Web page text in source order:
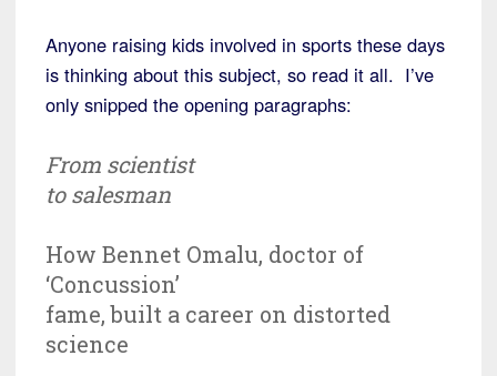
Anyone raising kids involved in sports these days
is thinking about this subject, so read it all. I’ve
only snipped the opening paragraphs:
From scientist
to salesman
How Bennet Omalu, doctor of
‘Concussion’
fame, built a career on distorted
science